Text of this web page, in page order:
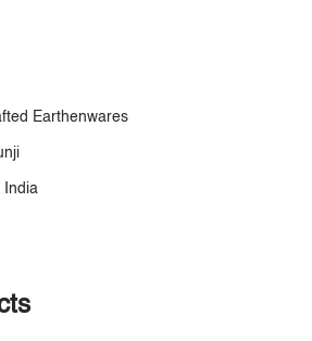
Earthenwares
India